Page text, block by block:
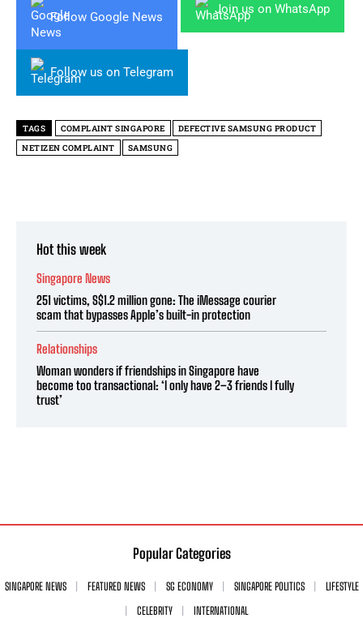
Follow Google News
Join us on WhatsApp
Follow us on Telegram
TAGS COMPLAINT SINGAPORE
DEFECTIVE SAMSUNG PRODUCT
NETIZEN COMPLAINT
SAMSUNG
Hot this week
Singapore News
251 victims, S$1.2 million gone: The iMessage courier
scam that bypasses Apple’s built-in protection
Relationships
Woman wonders if friendships in Singapore have
become too transactional: ‘I only have 2–3 friends I fully
trust’
Popular Categories
SINGAPORE NEWS FEATURED NEWS SG ECONOMY SINGAPORE POLITICS
LIFESTYLE
CELEBRITY
INTERNATIONAL